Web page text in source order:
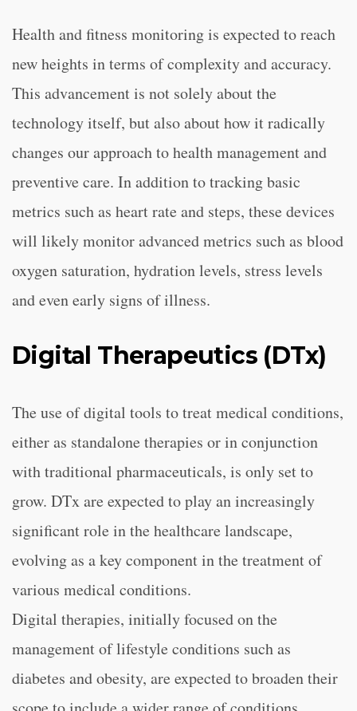
Health and fitness monitoring is expected to reach
new heights in terms of complexity and accuracy.
This advancement is not solely about the
technology itself, but also about how it radically
changes our approach to health management and
preventive care. In addition to tracking basic
metrics such as heart rate and steps, these devices
will likely monitor advanced metrics such as blood
oxygen saturation, hydration levels, stress levels
and even early signs of illness.
Digital Therapeutics (DTx)
The use of digital tools to treat medical conditions,
either as standalone therapies or in conjunction
with traditional pharmaceuticals, is only set to
grow. DTx are expected to play an increasingly
significant role in the healthcare landscape,
evolving as a key component in the treatment of
various medical conditions.
Digital therapies, initially focused on the
management of lifestyle conditions such as
diabetes and obesity, are expected to broaden their